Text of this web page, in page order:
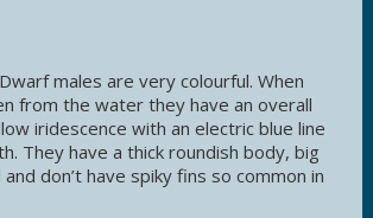
males are very colourful. When
from the water they have an overall
iridescence with an electric blue line
They have a thick roundish body, big
don’t have spiky fins so common in